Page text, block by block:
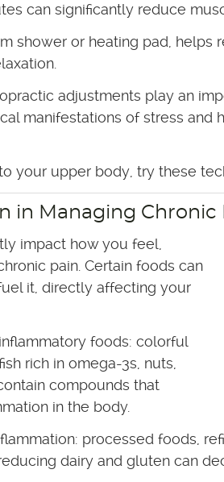
can significantly reduce
shower or heating pad,
adjustments play an
manifestations of stress
your upper body, try these
in Managing Chronic
impact how you feel,
pain. Certain foods can
it, directly affecting your
foods: colorful
rich in omega-3s, nuts,
compounds that
in the body.
processed foods,
dairy and gluten can